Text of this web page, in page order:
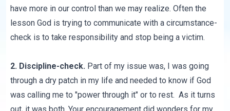
have more in our control than we may realize. Often the
lesson God is trying to communicate with a circumstance-
check is to take responsibility and stop being a victim.
2. Discipline-check. Part of my issue was, I was going
through a dry patch in my life and needed to know if God
was calling me to "power through it" or to rest. As it turns